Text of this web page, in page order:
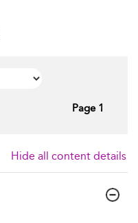
Page 1
Hide all content details